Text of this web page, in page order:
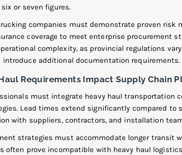
or seven figures.
companies must demonstrate proven risk
coverage to meet enterprise procurement
complexity, as provincial regulations
introduce additional documentation requirements.
Requirements Impact Supply Chain
must integrate heavy haul transportation
Lead times extend significantly compared to
with suppliers, contractors, and installation
strategies must accommodate longer transit
often prove incompatible with heavy haul